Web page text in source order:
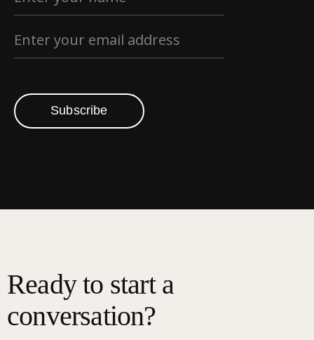
Subscribe
Ready to start a
conversation?